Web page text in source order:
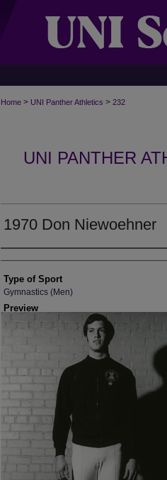
Home > UNI Panther Athletics > 232
UNI PANTHER
1970 Don Niewoehner
Photographer
Type of Sport
Gymnastics (Men)
Preview